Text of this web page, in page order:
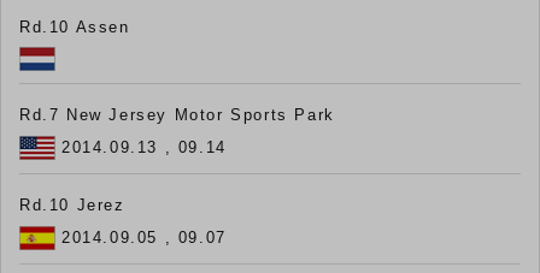
Rd.10 Assen
Rd.7 New Jersey Motor Sports Park
2014.09.13 , 09.14
Rd.10 Jerez
2014.09.05 , 09.07